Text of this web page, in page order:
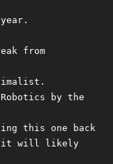
from
by the
this one back
it will likely